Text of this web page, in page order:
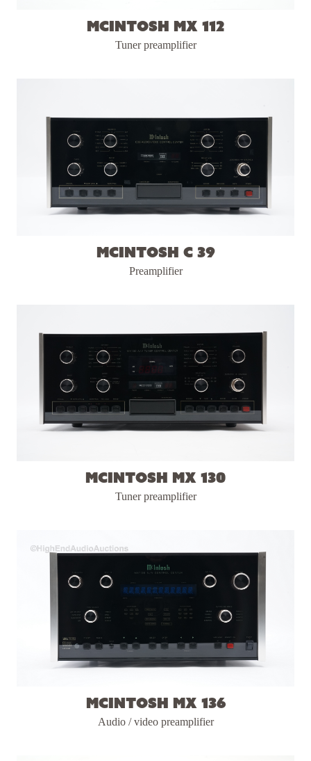
McIntosh MX 112
Tuner preamplifier
McIntosh C 39
Preamplifier
McIntosh MX 130
Tuner preamplifier
McIntosh MX 136
Audio / video preamplifier